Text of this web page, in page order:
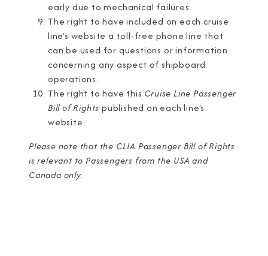
early due to mechanical failures.
The right to have included on each cruise
line’s website a toll-free phone line that
can be used for questions or information
concerning any aspect of shipboard
operations.
The right to have this Cruise Line Passenger
Bill of Rights published on each line's
website.
Please note that the CLIA Passenger Bill of Rights
is relevant to Passengers from the USA and
Canada only.